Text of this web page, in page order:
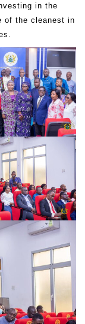
in the
of the cleanest in